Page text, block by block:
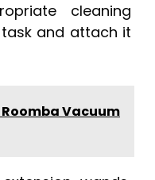
cleaning
and attach it
Roomba Vacuum